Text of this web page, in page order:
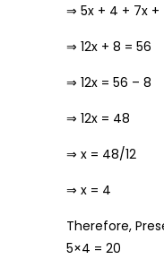
⇒ 5x + 4 + 7x +
⇒ 12x + 8 = 56
⇒ 12x = 56 – 8
⇒ 12x = 48
⇒ x = 48/12
⇒ x = 4
Therefore,
5×4 = 20